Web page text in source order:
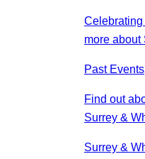
Celebrating
more about
Past Events
Find out
Surrey &
Surrey &